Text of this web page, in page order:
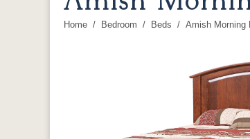
You are here:
Home Bedroom Beds Amish Morning